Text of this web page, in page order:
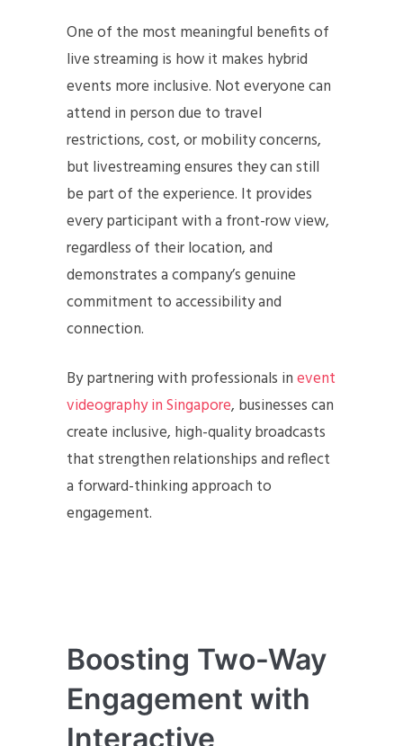
One of the most meaningful benefits of
live streaming is how it makes hybrid
events more inclusive. Not everyone can
attend in person due to travel
restrictions, cost, or mobility concerns,
but livestreaming ensures they can still
be part of the experience. It provides
every participant with a front-row view,
regardless of their location, and
demonstrates a company’s genuine
commitment to accessibility and
connection.
By partnering with professionals inevent
videography in Singapore, businesses can
create inclusive, high-quality broadcasts
that strengthen relationships and reflect
a forward-thinking approach to
engagement.
Boosting Two-Way
Engagement with
Interactive